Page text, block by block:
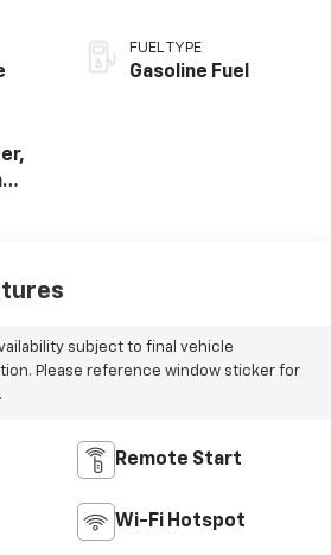
FUEL TYPE
Gasoline Fuel
subject to final vehicle
Please reference window sticker for
Remote Start
Wi-Fi Hotspot